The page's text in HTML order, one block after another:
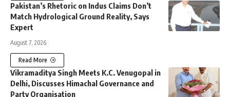
Pakistan’s Rhetoric on Indus Claims Don’t
Match Hydrological Ground Reality, Says
Expert
August 7, 2026
Read More
Vikramaditya Singh Meets K.C. Venugopal in
Delhi, Discusses Himachal Governance and
Party Organisation